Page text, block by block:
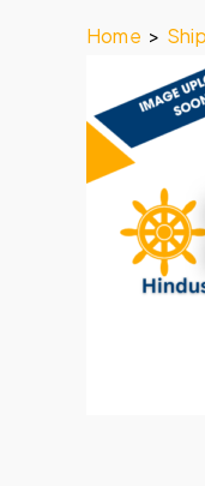
Home >